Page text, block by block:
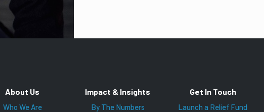
About Us
Who We Are
Impact & Insights
By The Numbers
Get In Touch
Launch a Relief Fund